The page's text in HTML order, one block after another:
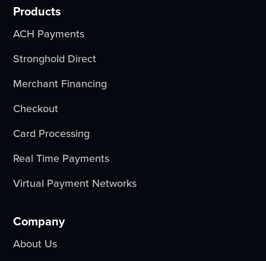
Products
ACH Payments
Stronghold Direct
Merchant Financing
Checkout
Card Processing
Real Time Payments
Virtual Payment Networks
Company
About Us